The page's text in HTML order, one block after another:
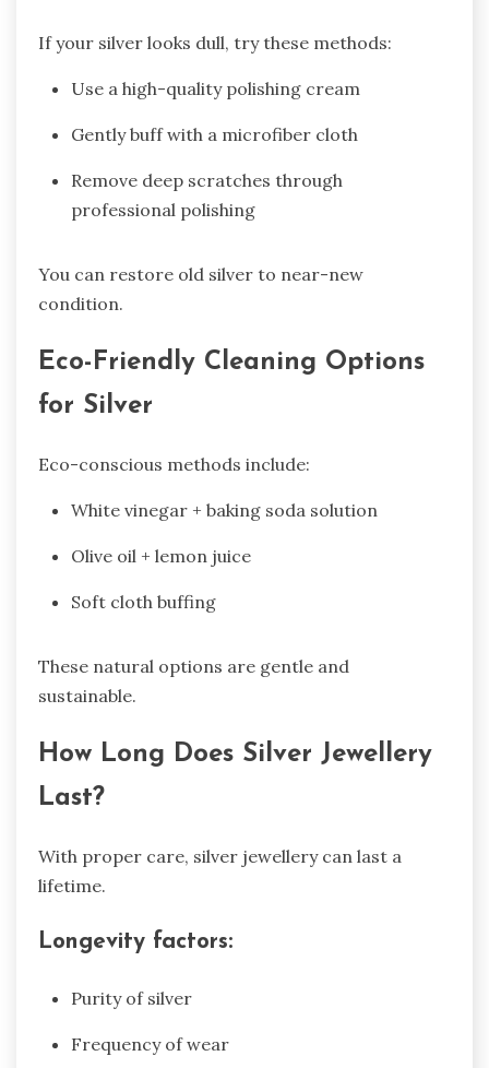
If your silver looks dull, try these methods:
Use a high-quality polishing cream
Gently buff with a microfiber cloth
Remove deep scratches through
professional polishing
You can restore old silver to near-new
condition.
Eco-Friendly Cleaning Options
for Silver
Eco-conscious methods include:
White vinegar + baking soda solution
Olive oil + lemon juice
Soft cloth buffing
These natural options are gentle and
sustainable.
How Long Does Silver Jewellery
Last?
With proper care, silver jewellery can last a
lifetime.
Longevity factors:
Purity of silver
Frequency of wear